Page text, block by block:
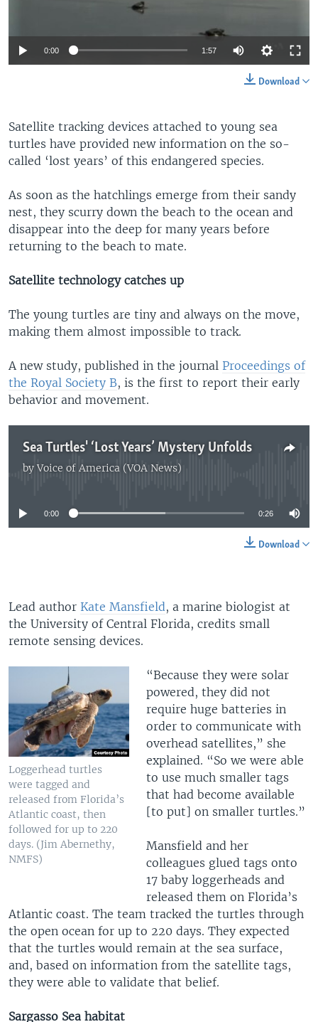
0:00 1:57
Download
Satellite tracking devices attached to young sea
turtles have provided new information on the so-
called ‘lost years’ of this endangered species.
As soon as the hatchlings emerge from their sandy
nest, they scurry down the beach to the ocean and
disappear into the deep for many years before
returning to the beach to mate.
Satellite technology catches up
The young turtles are tiny and always on the move,
making them almost impossible to track.
A new study, published in the journal Proceedings of
the Royal Society B, is the first to report their early
behavior and movement.
Sea Turtles' ‘Lost Years’ Mystery Unfolds
byVoice of America (VOA News)
No media source currently available
0:00 0:26
Download
Lead author Kate Mansfield, a marine biologist at
the University of Central Florida, credits small
remote sensing devices.
Loggerhead turtles
were tagged and
released from Florida’s
Atlantic coast, then
followed for up to 220
days. (Jim Abernethy,
NMFS)
“Because they were solar
powered, they did not
require huge batteries in
order to communicate with
overhead satellites,” she
explained. “So we were able
to use much smaller tags
that had become available
[to put] on smaller turtles.”
Mansfield and her
colleagues glued tags onto
17 baby loggerheads and
released them on Florida’s
Atlantic coast. The team tracked the turtles through
the open ocean for up to 220 days. They expected
that the turtles would remain at the sea surface,
and, based on information from the satellite tags,
they were able to validate that belief.
Sargasso Sea habitat